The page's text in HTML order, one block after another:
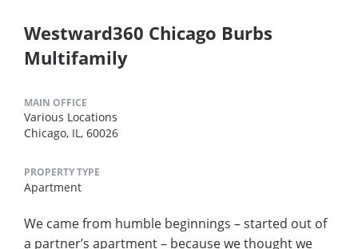
Westward360 Chicago Burbs
Multifamily
MAIN OFFICE
Various Locations
Chicago, IL, 60026
PROPERTY TYPE
Apartment
We came from humble beginnings – started out of
a partner’s apartment – because we thought we